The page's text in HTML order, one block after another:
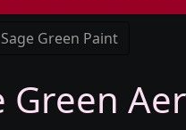
Green Paint
Green